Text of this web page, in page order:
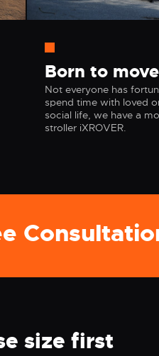
Born to
Not everyone has
spend time with loved
social life, we have a
stroller iXROVER.
size first